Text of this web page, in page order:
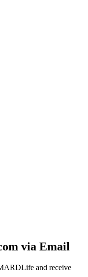
via Email
and receive